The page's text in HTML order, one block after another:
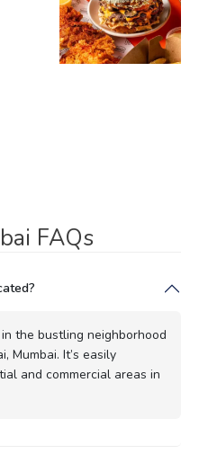
FAQs
the bustling neighborhood
Mumbai. It’s easily
and commercial areas in